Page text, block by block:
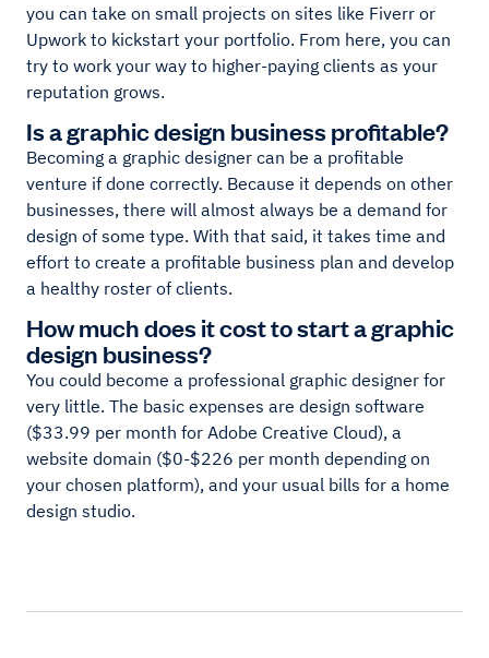
you can take on small projects on sites like Fiverr or
Upwork to kickstart your portfolio. From here, you can
try to work your way to higher-paying clients as your
reputation grows.
Is a graphic design business profitable?
Becoming a graphic designer can be a profitable
venture if done correctly. Because it depends on other
businesses, there will almost always be a demand for
design of some type. With that said, it takes time and
effort to create a profitable business plan and develop
a healthy roster of clients.
How much does it cost to start a graphic
design business?
You could become a professional graphic designer for
very little. The basic expenses are design software
($33.99 per month for Adobe Creative Cloud), a
website domain ($0-$226 per month depending on
your chosen platform), and your usual bills for a home
design studio.